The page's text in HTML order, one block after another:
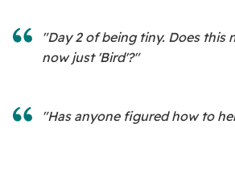
"Day 2 of being tiny. Does this
now just 'Bird'?"
"Has anyone figured how to